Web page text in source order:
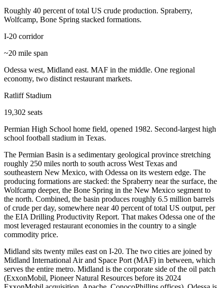
Roughly 40 percent of total US crude production. Spraberry,
Wolfcamp, Bone Spring stacked formations.
I-20 corridor
~20 mile span
Odessa west, Midland east. MAF in the middle. One regional
economy, two distinct restaurant markets.
Ratliff Stadium
19,302 seats
Permian High School home field, opened 1982. Second-largest high
school football stadium in Texas.
The Permian Basin is a sedimentary geological province stretching
roughly 250 miles north to south across West Texas and
southeastern New Mexico, with Odessa on its western edge. The
producing formations are stacked: the Spraberry near the surface, the
Wolfcamp deeper, the Bone Spring in the New Mexico segment to
the north. Combined, the basin produces roughly 6.5 million barrels
of crude per day, somewhere near 40 percent of total US output, per
the EIA Drilling Productivity Report. That makes Odessa one of the
most leveraged restaurant economies in the country to a single
commodity price.
Midland sits twenty miles east on I-20. The two cities are joined by
Midland International Air and Space Port (MAF) in between, which
serves the entire metro. Midland is the corporate side of the oil patch
(ExxonMobil, Pioneer Natural Resources before its 2024